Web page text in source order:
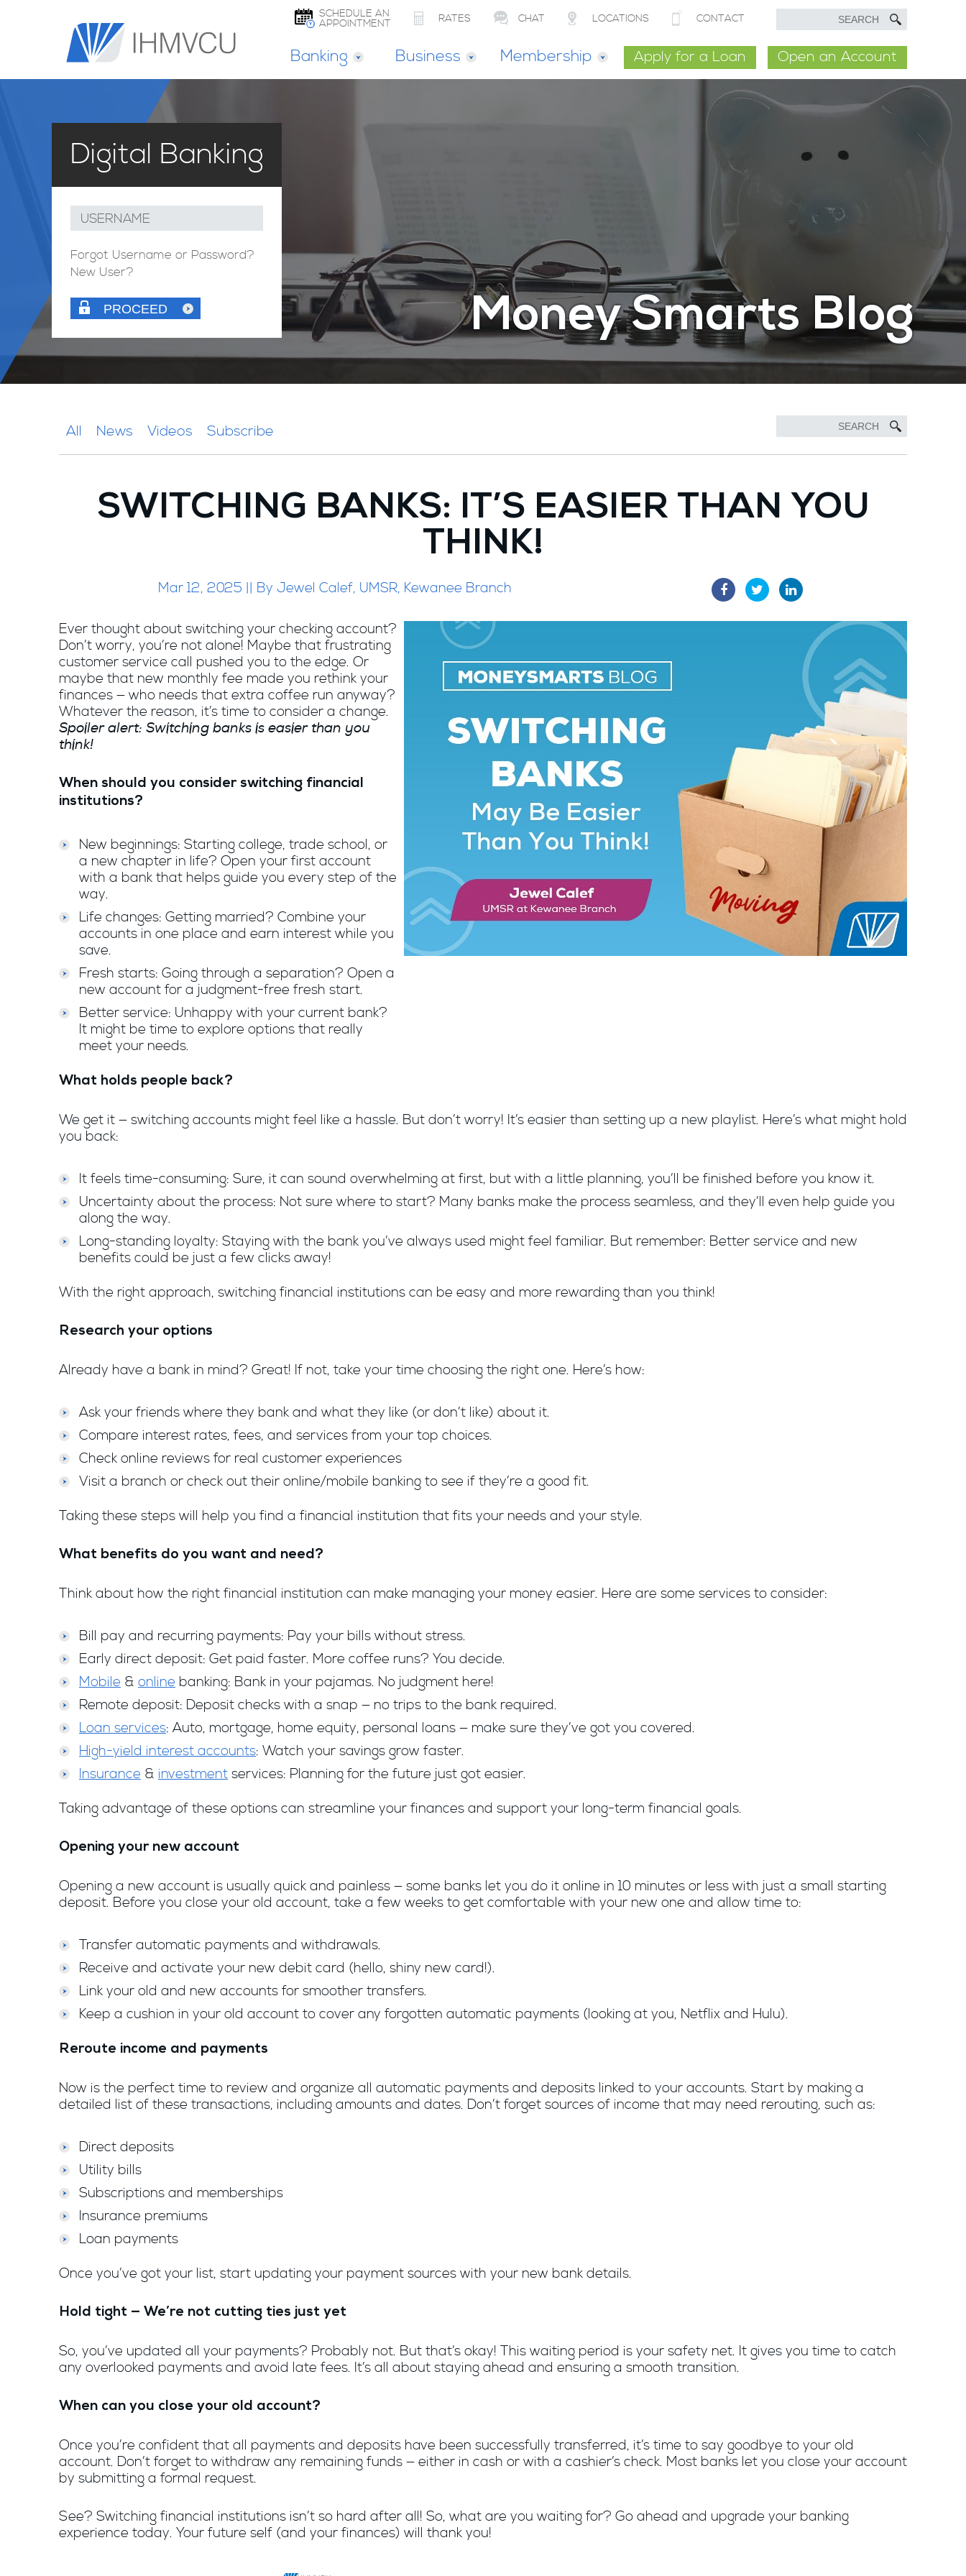
SCHEDULE AN
APPOINTMENT RATES CHAT LOCATIONS CONTACT
Banking Business Membership Apply for a Loan Open an Account
Digital Banking
USERNAME
Forgot Username or Password?
New User?
PROCEED Money Smarts Blog
All News Videos Subscribe
SWITCHING BANKS: IT’S EASIER THAN YOU
THINK!
Mar 12, 2025 || By Jewel Calef, UMSR, Kewanee Branch
Ever thought about switching your checking account?
Don’t worry, you’re not alone! Maybe that frustrating
customer service call pushed you to the edge. Or
maybe that new monthly fee made you rethink your
finances — who needs that extra coffee run anyway?
Whatever the reason, it’s time to consider a change.
Spoiler alert: Switching banks is easier than you
think!
When should you consider switching financial
institutions?
New beginnings: Starting college, trade school, or
a new chapter in life? Open your first account
with a bank that helps guide you every step of the
way.
Life changes: Getting married? Combine your
accounts in one place and earn interest while you
save.
Fresh starts: Going through a separation? Open a
new account for a judgment-free fresh start.
Better service: Unhappy with your current bank?
It might be time to explore options that really
meet your needs.
What holds people back?
We get it — switching accounts might feel like a hassle. But don’t worry! It’s easier than setting up a new playlist. Here’s what might hold
you back:
It feels time-consuming: Sure, it can sound overwhelming at first, but with a little planning, you’ll be finished before you know it.
Uncertainty about the process: Not sure where to start? Many banks make the process seamless, and they’ll even help guide you
along the way.
Long-standing loyalty: Staying with the bank you’ve always used might feel familiar. But remember: Better service and new
benefits could be just a few clicks away!
With the right approach, switching financial institutions can be easy and more rewarding than you think!
Research your options
Already have a bank in mind? Great! If not, take your time choosing the right one. Here’s how:
Ask your friends where they bank and what they like (or don’t like) about it.
Compare interest rates, fees, and services from your top choices.
Check online reviews for real customer experiences
Visit a branch or check out their online/mobile banking to see if they’re a good fit.
Taking these steps will help you find a financial institution that fits your needs and your style.
What benefits do you want and need?
Think about how the right financial institution can make managing your money easier. Here are some services to consider:
Bill pay and recurring payments: Pay your bills without stress.
Early direct deposit: Get paid faster. More coffee runs? You decide.
Mobile & online banking: Bank in your pajamas. No judgment here!
Remote deposit: Deposit checks with a snap — no trips to the bank required.
Loan services: Auto, mortgage, home equity, personal loans — make sure they’ve got you covered.
High-yield interest accounts: Watch your savings grow faster.
Insurance & investmentservices: Planning for the future just got easier.
Taking advantage of these options can streamline your finances and support your long-term financial goals.
Opening your new account
Opening a new account is usually quick and painless — some banks let you do it online in 10 minutes or less with just a small starting
deposit. Before you close your old account, take a few weeks to get comfortable with your new one and allow time to:
Transfer automatic payments and withdrawals.
Receive and activate your new debit card (hello, shiny new card!).
Link your old and new accounts for smoother transfers.
Keep a cushion in your old account to cover any forgotten automatic payments (looking at you, Netflix and Hulu).
Reroute income and payments
Now is the perfect time to review and organize all automatic payments and deposits linked to your accounts. Start by making a
detailed list of these transactions, including amounts and dates. Don’t forget sources of income that may need rerouting, such as:
Direct deposits
Utility bills
Subscriptions and memberships
Insurance premiums
Loan payments
Once you’ve got your list, start updating your payment sources with your new bank details.
Hold tight — We’re not cutting ties just yet
So, you’ve updated all your payments? Probably not. But that’s okay! This waiting period is your safety net. It gives you time to catch
any overlooked payments and avoid late fees. It’s all about staying ahead and ensuring a smooth transition.
When can you close your old account?
Once you’re confident that all payments and deposits have been successfully transferred, it’s time to say goodbye to your old
account. Don’t forget to withdraw any remaining funds — either in cash or with a cashier’s check. Most banks let you close your account
by submitting a formal request.
See? Switching financial institutions isn’t so hard after all! So, what are you waiting for? Go ahead and upgrade your banking
experience today. Your future self (and your finances) will thank you!